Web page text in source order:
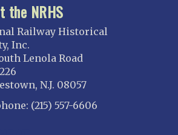
the NRHS
Railway Historical
Inc.
Lenola Road
N.J. 08057
(215) 557-6606